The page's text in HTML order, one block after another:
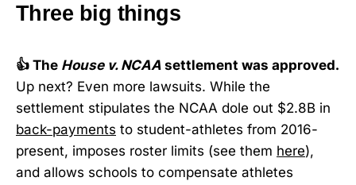
Three big things
👍 The House v. NCAA settlement was approved.
Up next? Even more lawsuits. While the
settlement stipulates the NCAA dole out $2.8B in
back-payments to student-athletes from 2016-
present, imposes roster limits (see them here),
and allows schools to compensate athletes